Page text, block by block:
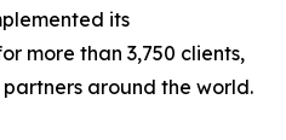
its
more than 3,750 clients,
around the world.